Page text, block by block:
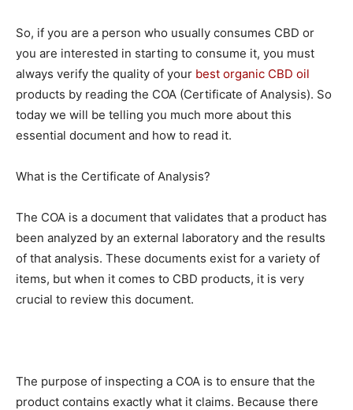
So, if you are a person who usually consumes CBD or
you are interested in starting to consume it, you must
always verify the quality of your best organic CBD oil
products by reading the COA (Certificate of Analysis). So
today we will be telling you much more about this
essential document and how to read it.
What is the Certificate of Analysis?
The COA is a document that validates that a product has
been analyzed by an external laboratory and the results
of that analysis. These documents exist for a variety of
items, but when it comes to CBD products, it is very
crucial to review this document.
The purpose of inspecting a COA is to ensure that the
product contains exactly what it claims. Because there